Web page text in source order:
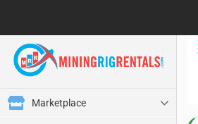
Marketplace